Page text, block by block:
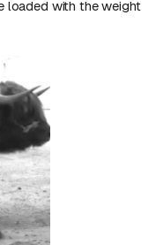
loaded with the weight